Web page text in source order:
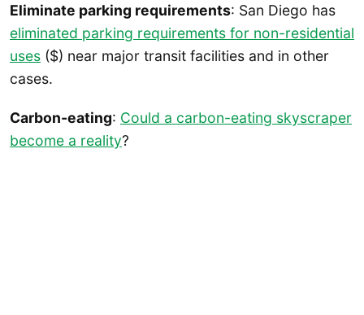
Eliminate parking requirements: San Diego has
eliminated parking requirements for non-residential
uses ($) near major transit facilities and in other
cases.
Carbon-eating: Could a carbon-eating skyscraper
become a reality?